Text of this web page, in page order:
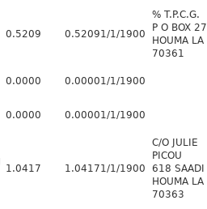
0.5209 0.52091/1/1900
% T.P.C.G.
P O BOX
HOUMA LA
70361
0.0000 0.00001/1/1900
0.0000 0.00001/1/1900
1.0417 1.04171/1/1900
C/O JULIE
PICOU
618 SAADI
HOUMA LA
70363